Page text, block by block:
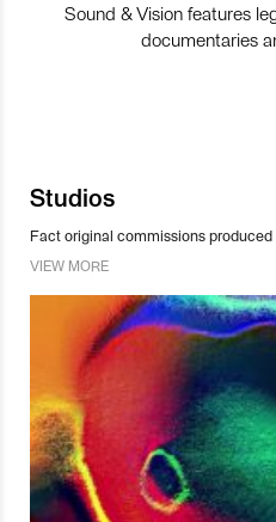
Sound & Vision features
documentaries
Studios
Fact original commissions produced
VIEW MORE